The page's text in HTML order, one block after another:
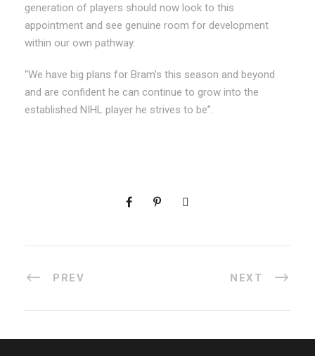
generation of players should now look to this
appointment and see genuine room for development
within our own pathway.
“We have big plans for Bram’s this season and beyond
and are confident he can continue to grow into the
established NIHL player he strives to be”.
PREV NEXT